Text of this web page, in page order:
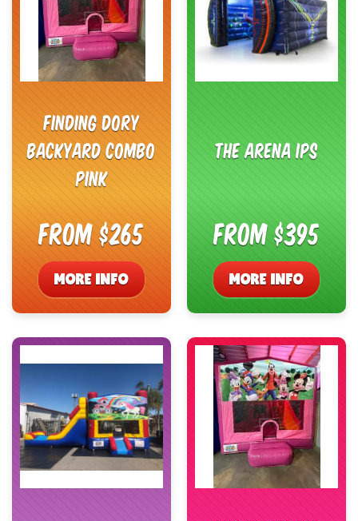
Finding Dory
Backyard Combo
Pink
From $265
MORE INFO
The Arena IPS
From $395
MORE INFO